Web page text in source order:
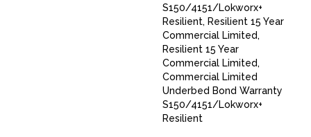
S150/4151/Lokworx+
Resilient, Resilient 15 Year
Commercial Limited,
Resilient 15 Year
Commercial Limited,
Commercial Limited
Underbed Bond Warranty
S150/4151/Lokworx+
Resilient